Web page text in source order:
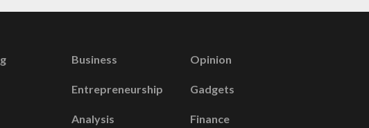
Business
Entrepreneurship
Analysis
Opinion
Gadgets
Finance